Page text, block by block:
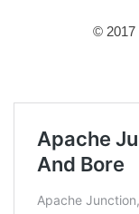
© 2017